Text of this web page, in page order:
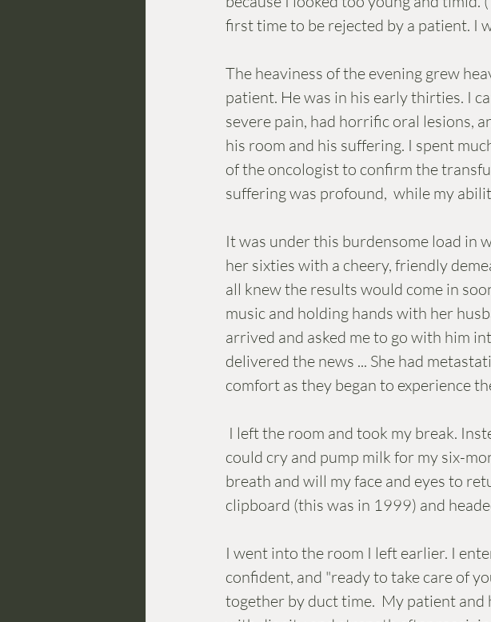
first time to be rejected by a patient. I
The heaviness of the evening grew
patient. He was in his early thirties. I
severe pain, had horrific oral lesions,
his room and his suffering. I spent
of the oncologist to confirm the
suffering was profound,  while my
It was under this burdensome load in
her sixties with a cheery, friendly
all knew the results would come in
music and holding hands with her
arrived and asked me to go with him
delivered the news ... She had
comfort as they began to experience
could cry and pump milk for my six-
breath and will my face and eyes to
clipboard (this was in 1999) and
I went into the room I left earlier. I
confident, and "ready to take care of
together by duct time.  My patient